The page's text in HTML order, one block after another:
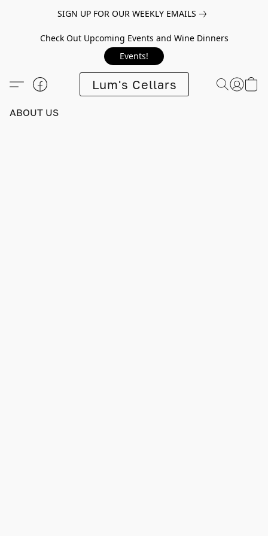
SIGN UP FOR OUR WEEKLY EMAILS
Check Out Upcoming Events and Wine Dinners
Events!
Lum's Cellars
ABOUT US